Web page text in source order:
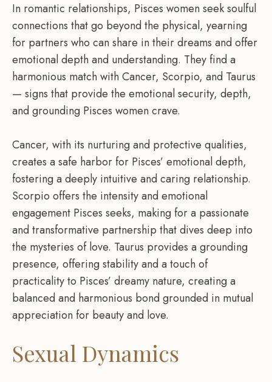
In romantic relationships, Pisces women seek soulful
connections that go beyond the physical, yearning
for partners who can share in their dreams and offer
emotional depth and understanding. They find a
harmonious match with Cancer, Scorpio, and Taurus
— signs that provide the emotional security, depth,
and grounding Pisces women crave.
Cancer, with its nurturing and protective qualities,
creates a safe harbor for Pisces’ emotional depth,
fostering a deeply intuitive and caring relationship.
Scorpio offers the intensity and emotional
engagement Pisces seeks, making for a passionate
and transformative partnership that dives deep into
the mysteries of love. Taurus provides a grounding
presence, offering stability and a touch of
practicality to Pisces’ dreamy nature, creating a
balanced and harmonious bond grounded in mutual
appreciation for beauty and love.
Sexual Dynamics